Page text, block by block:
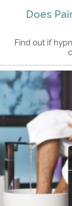
Does
Find out if